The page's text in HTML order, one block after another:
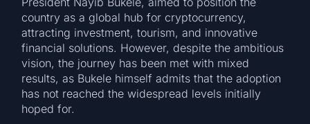
country as a global hub for cryptocurrency,
attracting investment, tourism, and innovative
financial solutions. However, despite the ambitious
vision, the journey has been met with mixed
results, as Bukele himself admits that the adoption
has not reached the widespread levels initially
hoped for.